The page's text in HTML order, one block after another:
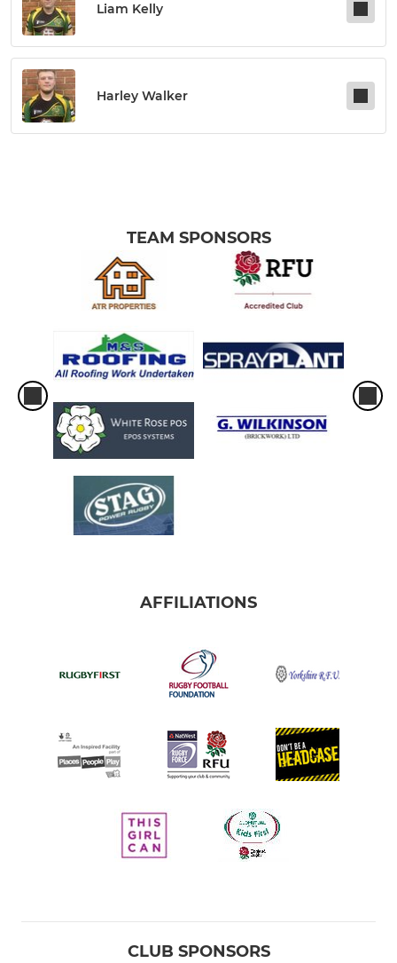
Liam Kelly
Harley Walker
TEAM SPONSORS
AFFILIATIONS
CLUB SPONSORS